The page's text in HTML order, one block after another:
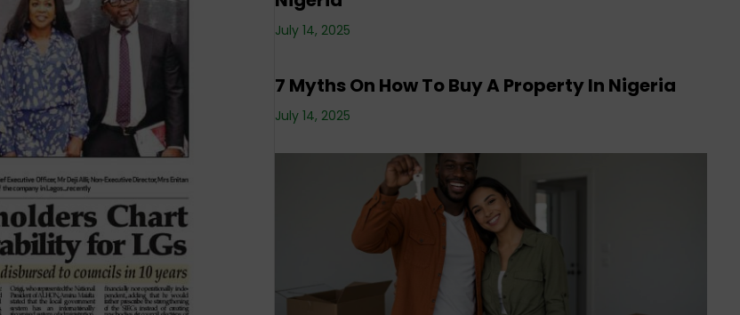
July 14, 2025
Corporate News
7 Myths On How To Buy A Property In Nigeria
July 14, 2025